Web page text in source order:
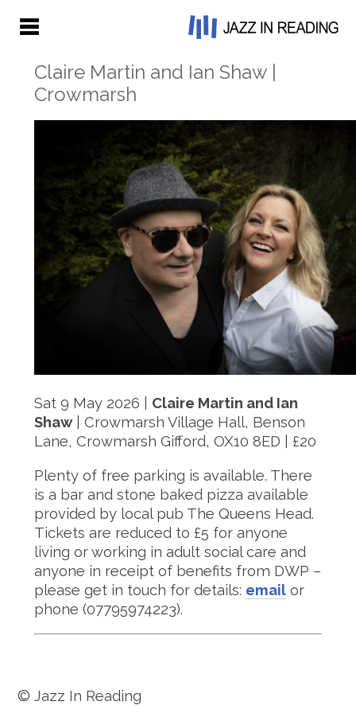
Claire Martin and Ian Shaw |
Crowmarsh
Sat 9 May 2026 | Claire Martin and Ian
Shaw| Crowmarsh Village Hall, Benson
Lane, Crowmarsh Gifford, OX10 8ED | £20
Plenty of free parking is available. There
is a bar and stone baked pizza available
provided by local pub The Queens Head.
Tickets are reduced to £5 for anyone
living or working in adult social care and
anyone in receipt of benefits from DWP –
please get in touch for details: emailor
phone (07795974223).
© Jazz In Reading